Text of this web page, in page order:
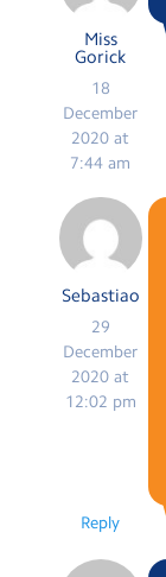
Miss
Gorick
18
December
2020 at
7:44 am
Sebastiao
29
December
2020 at
12:02 pm
Reply